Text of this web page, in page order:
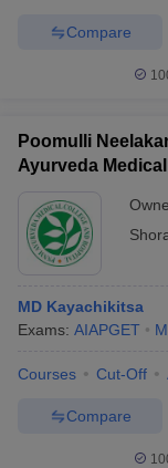
Compare
Poomulli
Ayurveda
MD Kayachikitsa
Exams: AIAPGET
Courses Cut-Off
Compare